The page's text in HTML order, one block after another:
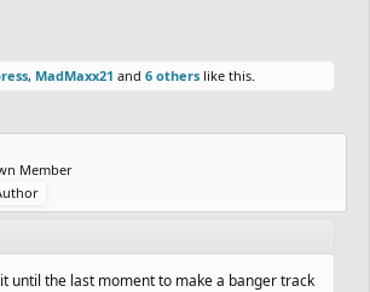
, MadMaxx21 and 6 others like this.
Member
until the last moment to make a banger track